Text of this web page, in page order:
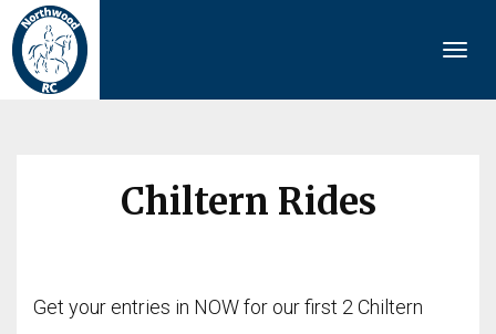
Chiltern Rides
Get your entries in NOW for our first 2 Chiltern